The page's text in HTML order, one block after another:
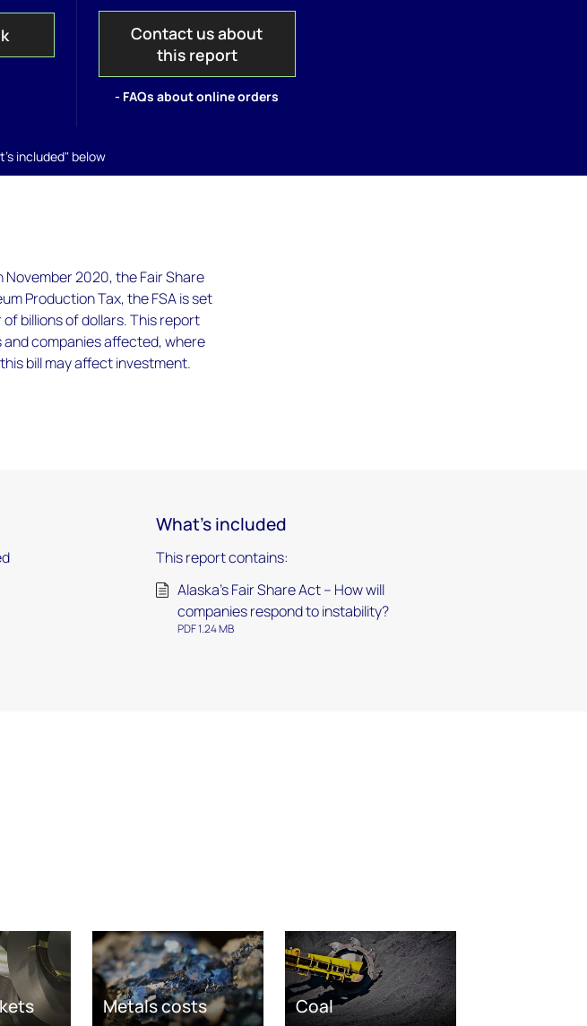
Contact us about
this report
- FAQs about online orders
included" below
November 2020, the Fair Share
Production Tax, the FSA is set
billions of dollars. This report
and companies affected, where
bill may affect investment.
What's included
This report contains:
Alaska’s Fair Share Act – How will
companies respond to instability?
PDF 1.24 MB
Metals costs Coal